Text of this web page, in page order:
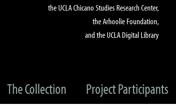
the UCLA Chicano Studies Research Center,
the Arhoolie Foundation,
and the UCLA Digital Library
The Collection Project Participants